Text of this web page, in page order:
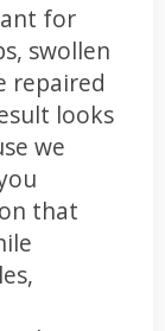
for
swollen
repaired
looks
we
that